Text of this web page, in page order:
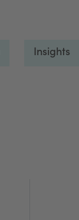
Insights